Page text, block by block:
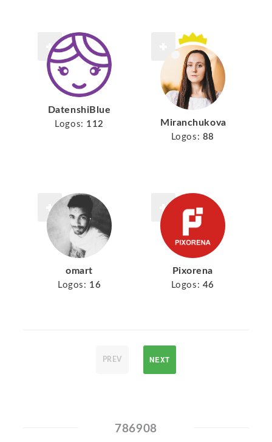
DatenshiBlue
Logos: 112 Miranchukova
Logos: 88
omart
Logos: 16
Pixorena
Logos: 46
PREV NEXT
786908